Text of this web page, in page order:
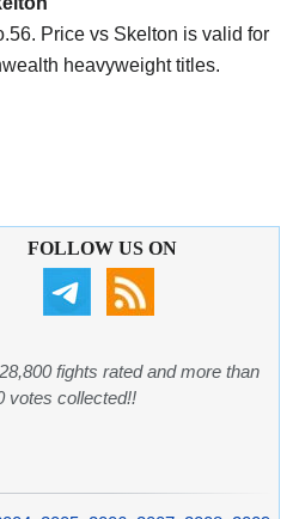
Price vs Skelton is valid for
heavyweight titles.
FOLLOW US ON
fights rated and more than
votes collected!!